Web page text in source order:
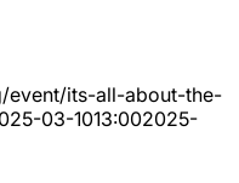
event/its-all-about-the-
03-1013:002025-